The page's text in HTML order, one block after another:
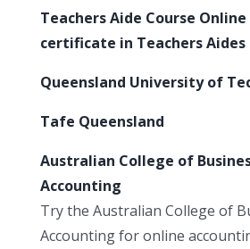
Teachers Aide Course Online
certificate in Teachers Aides
Queensland University of
Tafe Queensland
Australian College of
Accounting
Try the Australian College of
Accounting for online